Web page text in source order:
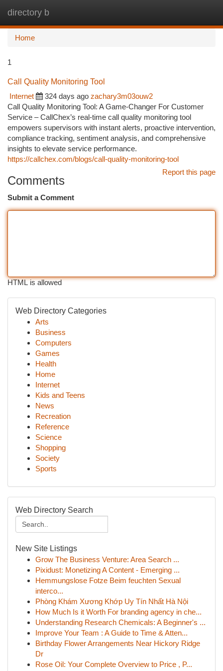
directory b
Home
1
Call Quality Monitoring Tool
Internet
324 days ago zachary3m03ouw2
Call Quality Monitoring Tool: A Game-Changer For Customer
Service – CallChex’s real-time call quality monitoring tool
empowers supervisors with instant alerts, proactive intervention,
compliance tracking, sentiment analysis, and comprehensive
insights to elevate service performance.
https://callchex.com/blogs/call-quality-monitoring-tool
Report this page
Comments
Submit a Comment
HTML is allowed
Web Directory Categories
Arts
Business
Computers
Games
Health
Home
Internet
Kids and Teens
News
Recreation
Reference
Science
Shopping
Society
Sports
Web Directory Search
New Site Listings
Grow The Business Venture: Area Search ...
Pixidust: Monetizing A Content - Emerging ...
Hemmungslose Fotze Beim feuchten Sexual
interco...
Phòng Khám Xương Khớp Uy Tín Nhất Hà Nội
How Much Is it Worth For branding agency in che...
Understanding Research Chemicals: A Beginner's ...
Improve Your Team : A Guide to Time & Atten...
Birthday Flower Arrangements Near Hickory Ridge
Dr
Rose Oil: Your Complete Overview to Price , P...